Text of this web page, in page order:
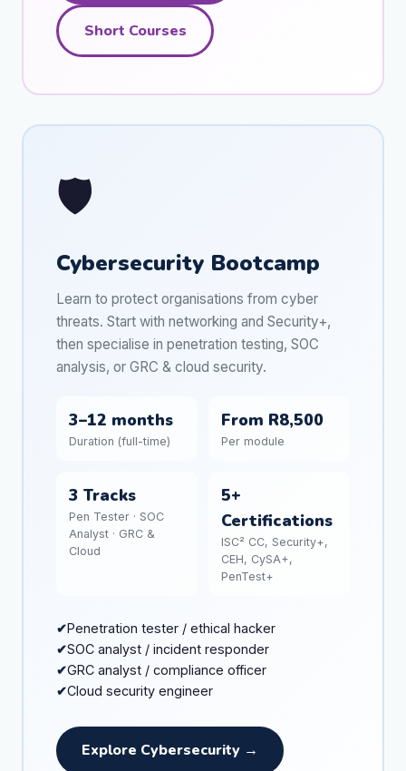
Short Courses
🛡️
Cybersecurity Bootcamp
Learn to protect organisations from cyber
threats. Start with networking and Security+,
then specialise in penetration testing, SOC
analysis, or GRC & cloud security.
3–12 months
Duration (full-time)
From R8,500
Per module
3 Tracks
Pen Tester · SOC
Analyst · GRC &
Cloud
5+
Certifications
ISC² CC, Security+,
CEH, CySA+,
PenTest+
Penetration tester / ethical hacker
SOC analyst / incident responder
GRC analyst / compliance officer
Cloud security engineer
Explore Cybersecurity →